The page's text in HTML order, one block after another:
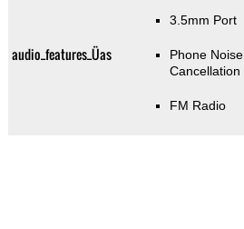
audio_features_Üas
3.5mm Port
Phone Noise
Cancellation
FM Radio